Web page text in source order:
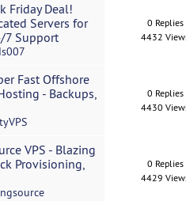
Friday Deal!
Servers for
7 Support
0 Replies
4432
Fast Offshore
- Backups,
0 Replies
4430
VPS - Blazing
Provisioning,
0 Replies
4429